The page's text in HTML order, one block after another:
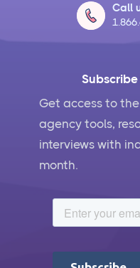
Get access to
agency tools,
interviews with
month.
Call